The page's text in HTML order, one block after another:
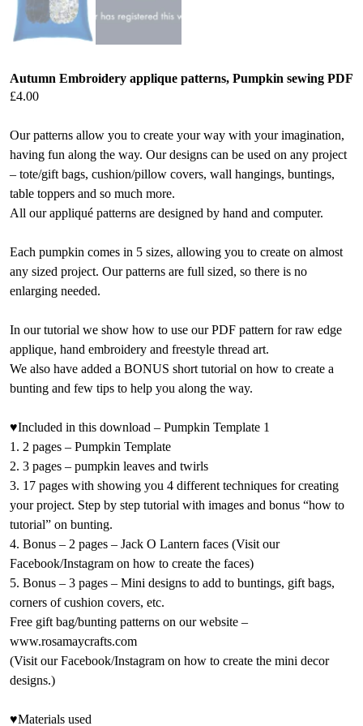
Autumn Embroidery applique patterns, Pumpkin sewing PDF
£4.00
Our patterns allow you to create your way with your imagination,
having fun along the way. Our designs can be used on any project
– tote/gift bags, cushion/pillow covers, wall hangings, buntings,
table toppers and so much more.
All our appliqué patterns are designed by hand and computer.
Each pumpkin comes in 5 sizes, allowing you to create on almost
any sized project. Our patterns are full sized, so there is no
enlarging needed.
In our tutorial we show how to use our PDF pattern for raw edge
applique, hand embroidery and freestyle thread art.
We also have added a BONUS short tutorial on how to create a
bunting and few tips to help you along the way.
♥Included in this download – Pumpkin Template 1
1. 2 pages – Pumpkin Template
2. 3 pages – pumpkin leaves and twirls
3. 17 pages with showing you 4 different techniques for creating
your project. Step by step tutorial with images and bonus “how to
tutorial” on bunting.
4. Bonus – 2 pages – Jack O Lantern faces (Visit our
Facebook/Instagram on how to create the faces)
5. Bonus – 3 pages – Mini designs to add to buntings, gift bags,
corners of cushion covers, etc.
Free gift bag/bunting patterns on our website –
www.rosamaycrafts.com
(Visit our Facebook/Instagram on how to create the mini decor
designs.)
♥Materials used